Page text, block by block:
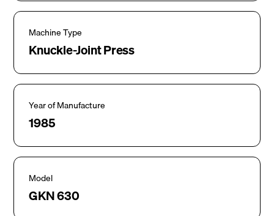
Machine Type
Knuckle-Joint Press
Year of Manufacture
1985
Model
GKN 630